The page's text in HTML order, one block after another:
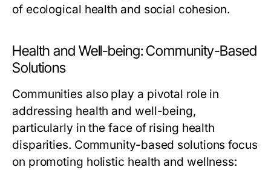
of ecological health and social cohesion.
Health and Well-being: Community-Based
Solutions
Communities also play a pivotal role in
addressing health and well-being,
particularly in the face of rising health
disparities. Community-based solutions focus
on promoting holistic health and wellness: